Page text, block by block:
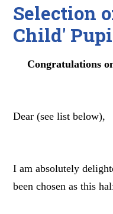
Selection
Child'
Congratulations
Dear (see list below),
I am absolutely
been chosen as this